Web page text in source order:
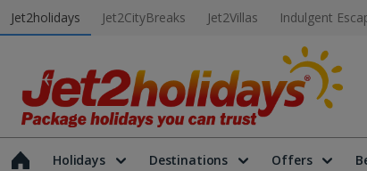
Jet2holidays Jet2CityBreaks Jet2Villas Indulgent
Holidays Destinations Offers